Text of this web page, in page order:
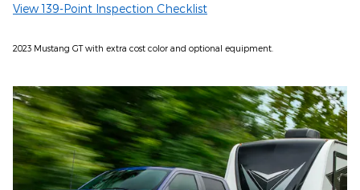
View 139-Point Inspection Checklist
2023 Mustang GT with extra cost color and optional equipment.